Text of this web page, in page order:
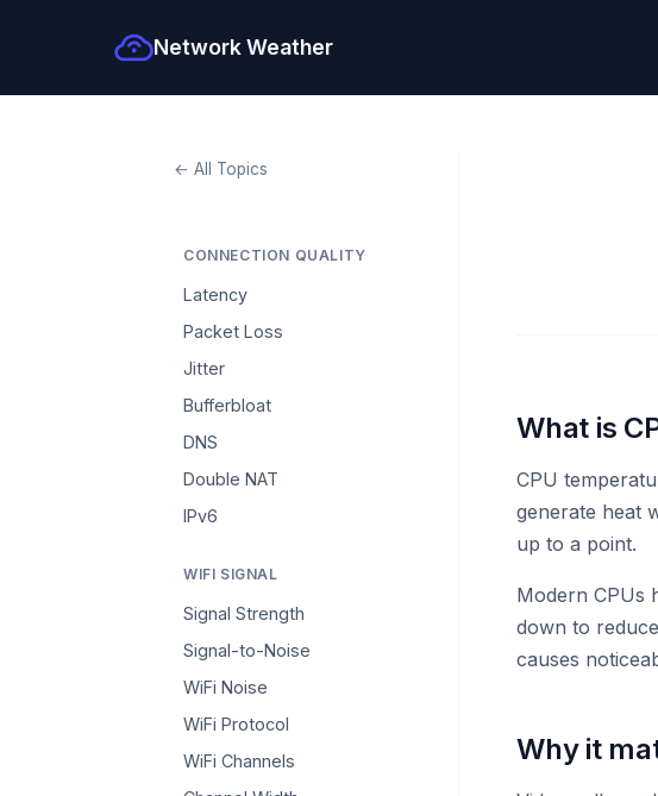
Network Weather
← All Topics
CONNECTION QUALITY
Latency
Packet Loss
Jitter
Bufferbloat
DNS
Double NAT
IPv6
WIFI SIGNAL
Signal Strength
Signal-to-Noise
WiFi Noise
WiFi Protocol
WiFi Channels
What is
CPU
generate heat
up to a point.
Modern CPUs
down to
causes
Why it